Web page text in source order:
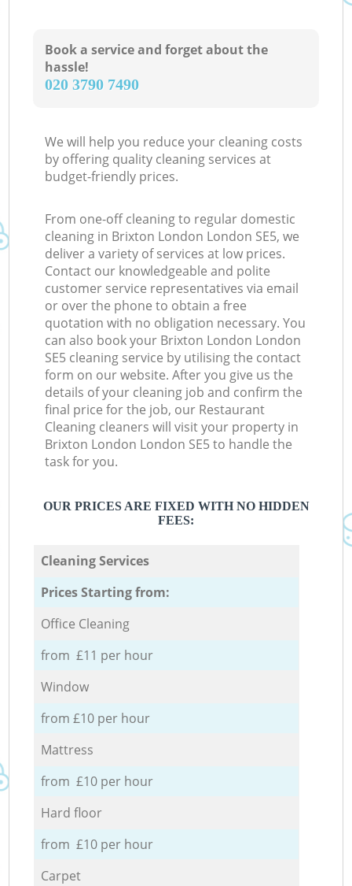
Book a service and forget about the
hassle!
‎020 3790 7490
We will help you reduce your cleaning costs
by offering quality cleaning services at
budget-friendly prices.
From one-off cleaning to regular domestic
cleaning in Brixton London London SE5, we
deliver a variety of services at low prices.
Contact our knowledgeable and polite
customer service representatives via email
or over the phone to obtain a free
quotation with no obligation necessary. You
can also book your Brixton London London
SE5 cleaning service by utilising the contact
form on our website. After you give us the
details of your cleaning job and confirm the
final price for the job, our Restaurant
Cleaning cleaners will visit your property in
Brixton London London SE5 to handle the
task for you.
OUR PRICES ARE FIXED WITH NO HIDDEN
FEES:
Cleaning Services
Prices Starting from:
Office Cleaning
from £11 per hour
Window
from £10 per hour
Mattress
from £10 per hour
Hard floor
from £10 per hour
Carpet